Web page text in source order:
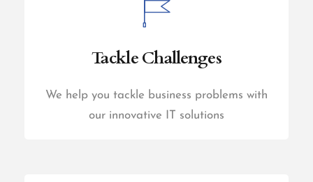
Tackle Challenges
We help you tackle business problems with
our innovative IT solutions